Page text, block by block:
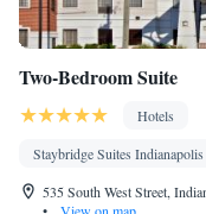
Two-Bedroom Suite
Hotels
Staybridge Suites
535 South West Street,